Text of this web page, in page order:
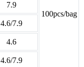
100pcs/bag
7.9
4.6/7.9
4.6
4.6/7.9